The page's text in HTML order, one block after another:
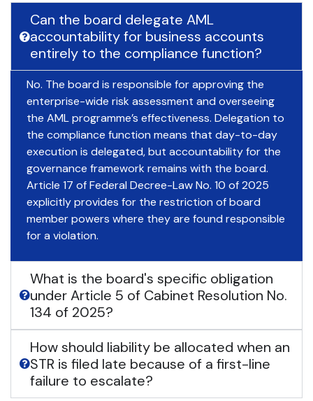
Can the board delegate AML
accountability for business accounts
entirely to the compliance function?
No. The board is responsible for approving the
enterprise-wide risk assessment and overseeing
the AML programme’s effectiveness. Delegation to
the compliance function means that day-to-day
execution is delegated, but accountability for the
governance framework remains with the board.
Article 17 of Federal Decree-Law No. 10 of 2025
explicitly provides for the restriction of board
member powers where they are found responsible
for a violation.
What is the board's specific obligation
under Article 5 of Cabinet Resolution No.
134 of 2025?
How should liability be allocated when an
STR is filed late because of a first-line
failure to escalate?